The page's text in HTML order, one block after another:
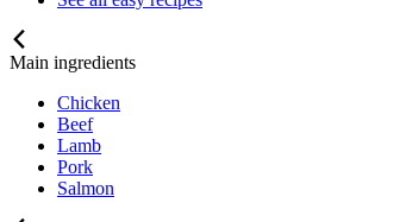
Main ingredients
Chicken
Beef
Lamb
Pork
Salmon